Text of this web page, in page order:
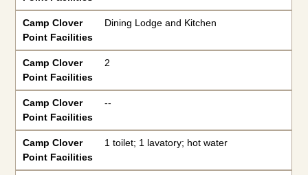
Camp Clover
Point Facilities
Dining Lodge and Kitchen
Camp Clover
Point Facilities
2
Camp Clover
Point Facilities
--
Camp Clover
Point Facilities
1 toilet; 1 lavatory; hot water